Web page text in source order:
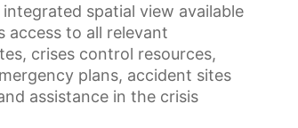
spatial view available
access to all relevant
crises control resources,
plans, accident sites
assistance in the crisis